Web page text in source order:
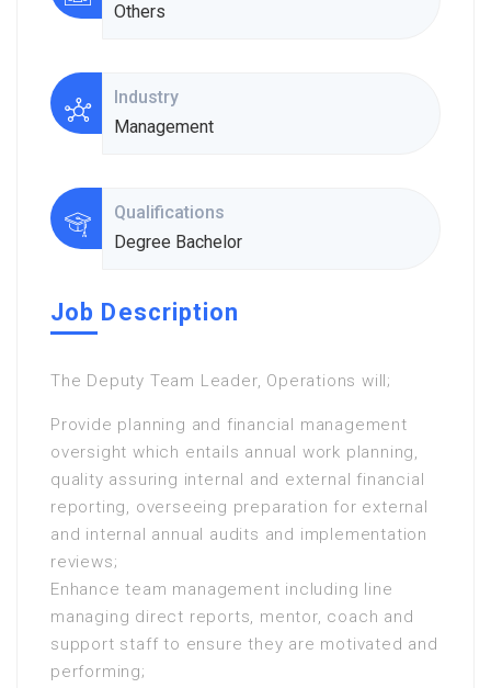
Others
Industry
Management
Qualifications
Degree Bachelor
Job Description
The Deputy Team Leader, Operations will;
Provide planning and financial management
oversight which entails annual work planning,
quality assuring internal and external financial
reporting, overseeing preparation for external
and internal annual audits and implementation
reviews;
Enhance team management including line
managing direct reports, mentor, coach and
support staff to ensure they are motivated and
performing;